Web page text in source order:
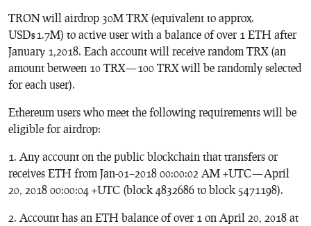
TRON will airdrop 30M TRX (equivalent to approx.
USD$1.7M) to active user with a balance of over 1 ETH after
January 1,2018. Each account will receive random TRX (an
amount between 10 TRX — 100 TRX will be randomly selected
for each user).
Ethereum users who meet the following requirements will be
eligible for airdrop:
1. Any account on the public blockchain that transfers or
receives ETH from Jan-01–2018 00:00:02 AM +UTC — April
20, 2018 00:00:04 +UTC (block 4832686 to block 5471198).
2. Account has an ETH balance of over 1 on April 20, 2018 at